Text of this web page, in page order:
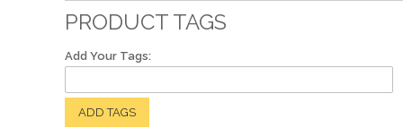
PRODUCT TAGS
Add Your Tags:
ADD TAGS